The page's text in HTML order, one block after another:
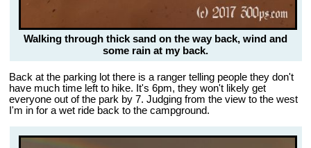
Walking through thick sand on the way back, wind and
some rain at my back.
Back at the parking lot there is a ranger telling people they don't
have much time left to hike. It's 6pm, they won't likely get
everyone out of the park by 7. Judging from the view to the west
I'm in for a wet ride back to the campground.